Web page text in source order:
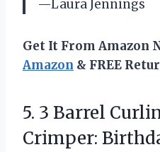
—Laura Jennings
Get It From Amazon
Amazon & FREE
5. 3 Barrel
Crimper: